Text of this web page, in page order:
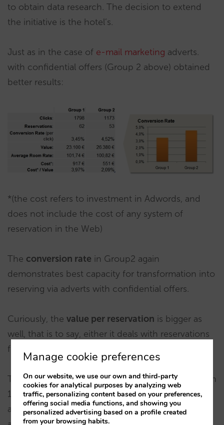
to obtain data research. The decision to extend
the initiative is the hotel’s.
Just as in the case of e-mail marketing adverts.
with confidential offers (Group 2 above) obtained
better results:
*(the cost refers to investment in Adwords, and
does not include the cost of any system of
reservation in the Web)
The conversion rate in Group2 again
demonstrates best capacity for transformation into
reserving via adverts with confidential offers.
Curiously, the value per reservation is bigger as
well, that is to say, either it deals with reservations
for more rooms, or for a longer time.
Theaverage pricehardly varies – a little more than
1% difference. The explanation may be that an
advert containing confidential offers does not
Manage cookie preferences
On our website, we use our own and third-party
cookies for analytical purposes by analyzing web
traffic, personalizing content based on your preferences,
offering social media functions, and showing you
personalized advertising based on a profile created
from your browsing habits.